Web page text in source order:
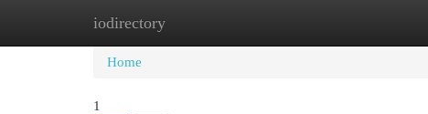
iodirectory
Home
Home
1